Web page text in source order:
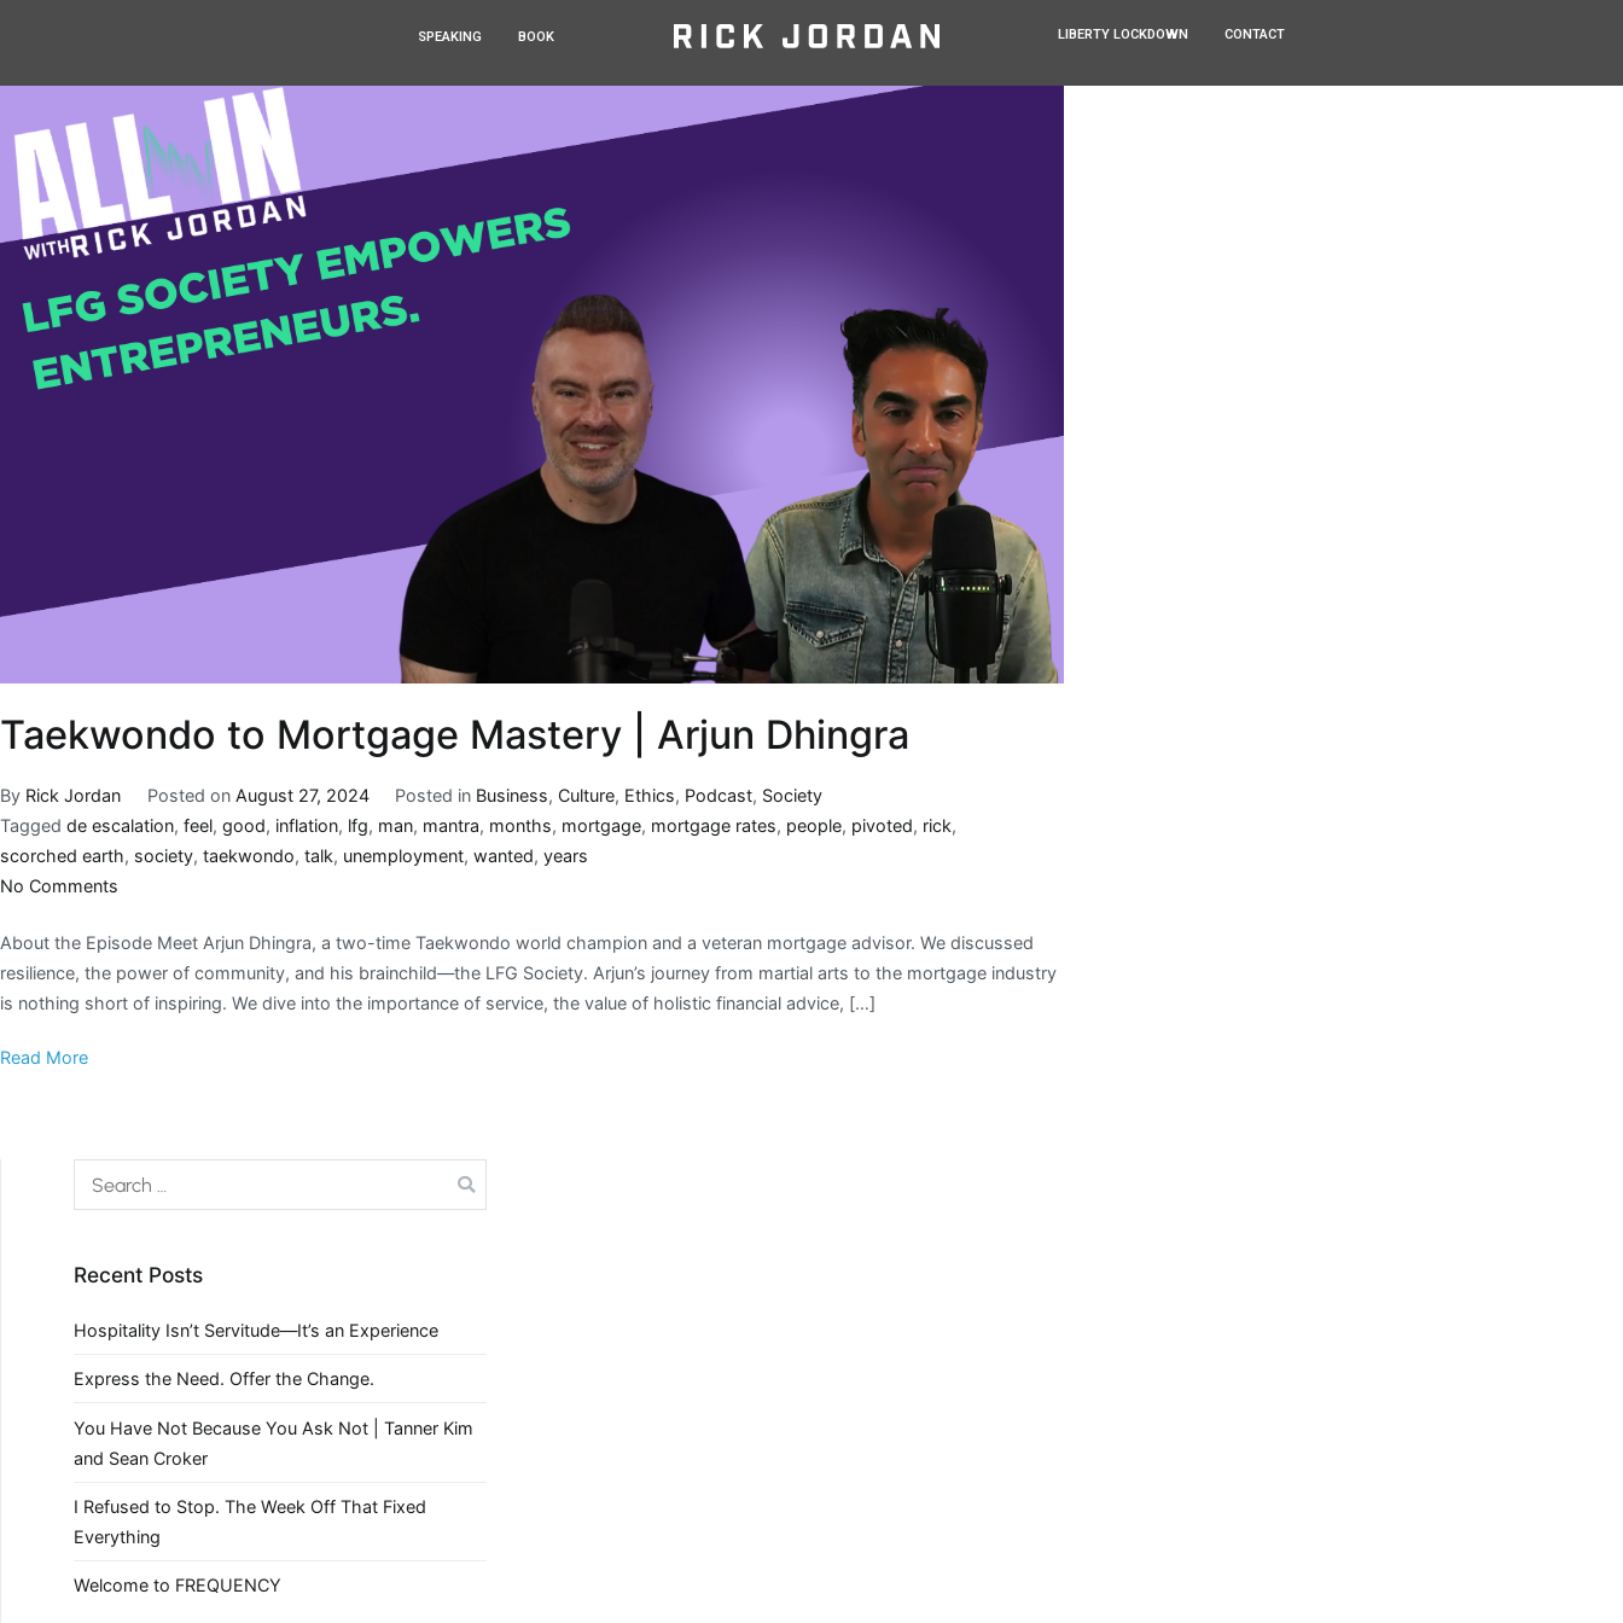
SPEAKING BOOK LIBERTY LOCKDOWN CONTACT
Taekwondo to Mortgage Mastery | Arjun Dhingra
By Rick Jordan Posted on August 27, 2024 Posted in Business,Culture, Ethics, Podcast, Society
Tagged de escalation, feel, good, inflation, lfg, man, mantra, months, mortgage, mortgage rates, people, pivoted, rick,
scorched earth, society, taekwondo, talk, unemployment, wanted, years
No Comments
About the Episode Meet Arjun Dhingra, a two-time Taekwondo world champion and a veteran mortgage advisor. We discussed
resilience, the power of community, and his brainchild—the LFG Society. Arjun’s journey from martial arts to the mortgage industry
is nothing short of inspiring. We dive into the importance of service, the value of holistic financial advice, […]
Read More
Recent Posts
Hospitality Isn’t Servitude—It’s an Experience
Express the Need. Offer the Change.
You Have Not Because You Ask Not | Tanner Kim
and Sean Croker
I Refused to Stop. The Week Off That Fixed
Everything
Welcome to FREQUENCY